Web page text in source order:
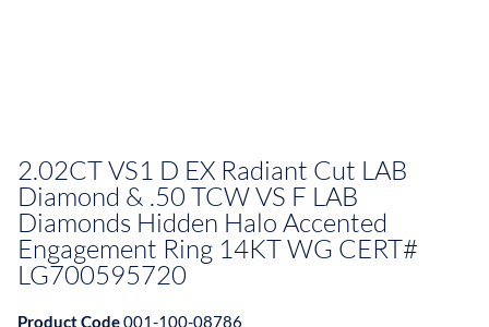
2.02CT VS1 D EX Radiant Cut LAB
Diamond & .50 TCW VS F LAB
Diamonds Hidden Halo Accented
Engagement Ring 14KT WG CERT#
LG700595720
Product Code001-100-08786